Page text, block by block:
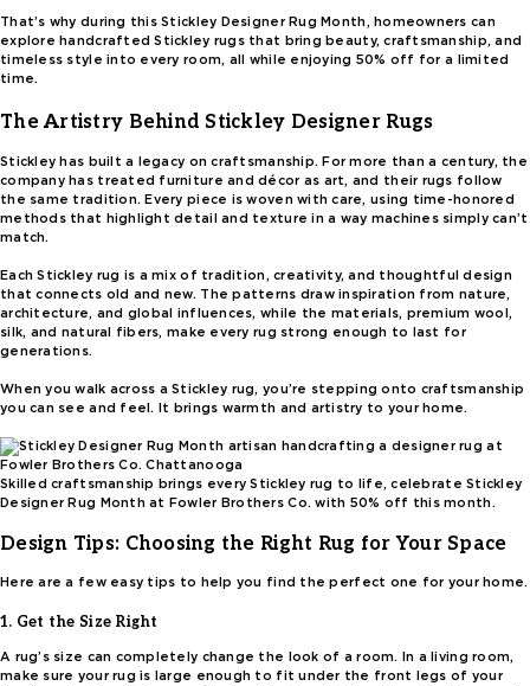
That’s why during this Stickley Designer Rug Month, homeowners can
explore handcrafted Stickley rugs that bring beauty, craftsmanship, and
timeless style into every room, all while enjoying 50% off for a limited
time.
The Artistry Behind Stickley Designer Rugs
Stickley has built a legacy on craftsmanship. For more than a century, the
company has treated furniture and décor as art, and their rugs follow
the same tradition. Every piece is woven with care, using time-honored
methods that highlight detail and texture in a way machines simply can’t
match.
Each Stickley rug is a mix of tradition, creativity, and thoughtful design
that connects old and new. The patterns draw inspiration from nature,
architecture, and global influences, while the materials, premium wool,
silk, and natural fibers, make every rug strong enough to last for
generations.
When you walk across a Stickley rug, you’re stepping onto craftsmanship
you can see and feel. It brings warmth and artistry to your home.
Skilled craftsmanship brings every Stickley rug to life, celebrate Stickley
Designer Rug Month at Fowler Brothers Co. with 50% off this month.
Design Tips: Choosing the Right Rug for Your Space
Here are a few easy tips to help you find the perfect one for your home.
1. Get the Size Right
A rug’s size can completely change the look of a room. In a living room,
make sure your rug is large enough to fit under the front legs of your